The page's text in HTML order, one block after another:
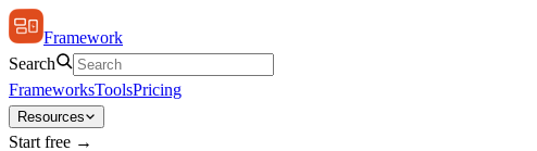
Framework
Search
FrameworksToolsPricing
Resources
Start free →